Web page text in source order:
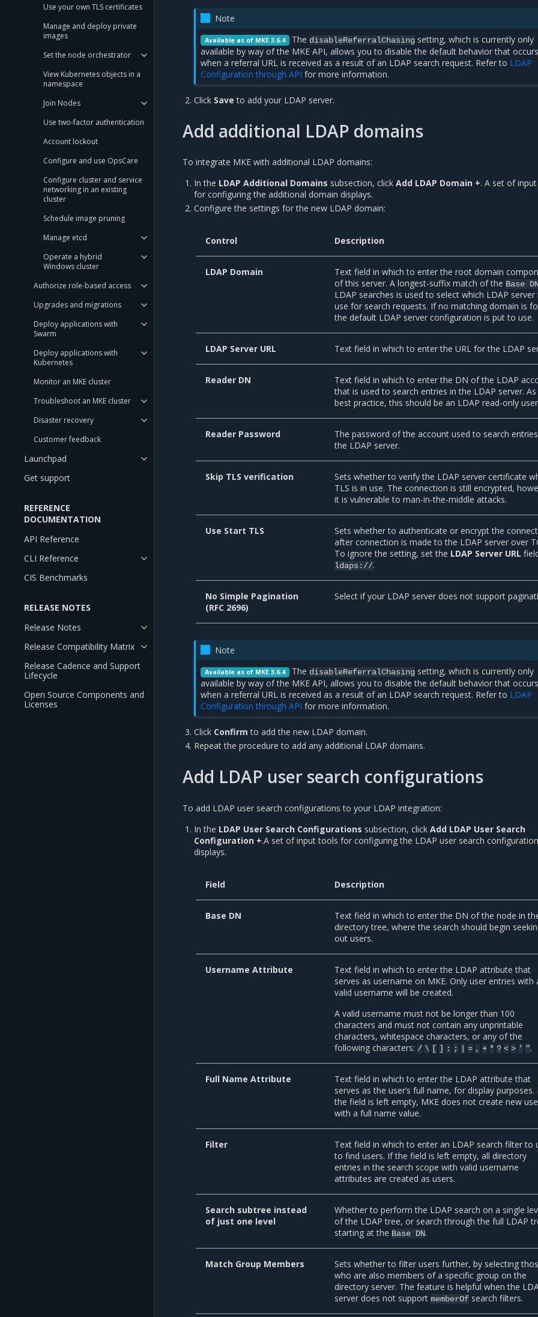
Use your own TLS certificates
Manage and deploy private
images
Set the node orchestrator
View Kubernetes objects in a
namespace
Join Nodes
Use two-factor authentication
Account lockout
Configure and use OpsCare
Configure cluster and service
networking in an existing
cluster
Schedule image pruning
Manage etcd
Operate a hybrid
Windows cluster
Authorize role-based access
Upgrades and migrations
Deploy applications with
Swarm
Deploy applications with
Kubernetes
Monitor an MKE cluster
Troubleshoot an MKE cluster
Disaster recovery
Customer feedback
Launchpad
Get support
REFERENCE
DOCUMENTATION
API Reference
CLI Reference
CIS Benchmarks
RELEASE NOTES
Release Notes
Release Compatibility Matrix
Release Cadence and Support
Lifecycle
Open Source Components and
Licenses
Note
Available as of MKE 3.6.4 The disableReferralChasing setting, which is currently only
available by way of the MKE API, allows you to disable the default behavior that occurs
when a referral URL is received as a result of an LDAP search request. Refer to LDAP
Configuration through API for more information.
Click Save to add your LDAP server.
Add additional LDAP domains
To integrate MKE with additional LDAP domains:
In the LDAP Additional Domains subsection, clickAdd LDAP Domain +. A set of
for configuring the additional domain displays.
Configure the settings for the new LDAP domain:
Control Description
LDAP Domain
Text field in which to enter the root domain
of this server. A longest-suffix match of the Base
LDAP searches is used to select which LDAP server
use for search requests. If no matching domain is
the default LDAP server configuration is put to use.
LDAP Server URL Text field in which to enter the URL for the LDAP
Reader DN
Text field in which to enter the DN of the LDAP
that is used to search entries in the LDAP server. As
best practice, this should be an LDAP read-only
Reader Password
The password of the account used to search
the LDAP server.
Skip TLS verification
Sets whether to verify the LDAP server certificate
TLS is in use. The connection is still encrypted,
it is vulnerable to man-in-the-middle attacks.
Use Start TLS
Sets whether to authenticate or encrypt the
after connection is made to the LDAP server over
To ignore the setting, set the LDAP Server URL
ldaps://.
No Simple Pagination
(RFC 2696)
Select if your LDAP server does not support
Note
Available as of MKE 3.6.4 The disableReferralChasing setting, which is currently only
available by way of the MKE API, allows you to disable the default behavior that occurs
when a referral URL is received as a result of an LDAP search request. Refer to LDAP
Configuration through API for more information.
Click Confirm to add the new LDAP domain.
Repeat the procedure to add any additional LDAP domains.
Add LDAP user search configurations
To add LDAP user search configurations to your LDAP integration:
In the LDAP User Search Configurations subsection, clickAdd LDAP User Search
Configuration +.A set of input tools for configuring the LDAP user search
displays.
Field Description
Base DN
Text field in which to enter the DN of the node in
directory tree, where the search should begin
out users.
Username Attribute
Text field in which to enter the LDAP attribute that
serves as username on MKE. Only user entries with
valid username will be created.
A valid username must not be longer than 100
characters and must not contain any unprintable
characters, whitespace characters, or any of the
following characters: / \ [ ] : ; = , + * ? < > ' ".
Full Name Attribute
Text field in which to enter the LDAP attribute that
serves as the user’s full name, for display purposes.
the field is left empty, MKE does not create new
with a full name value.
Filter
Text field in which to enter an LDAP search filter to
to find users. If the field is left empty, all directory
entries in the search scope with valid username
attributes are created as users.
Search subtree instead
of just one level
Whether to perform the LDAP search on a single
of the LDAP tree, or search through the full LDAP
starting at the Base DN.
Match Group Members
Sets whether to filter users further, by selecting
who are also members of a specific group on the
directory server. The feature is helpful when the
server does not supportmemberOf search filters.